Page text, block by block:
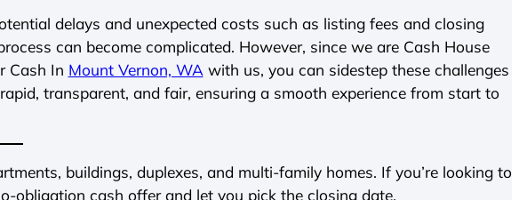
delays and unexpected costs such as listing fees and closing
can become complicated. However, since we are Cash House
Cash In Mount Vernon, WA with us, you can sidestep these challenges
transparent, and fair, ensuring a smooth experience from start to
buildings, duplexes, and multi-family homes. If you’re looking to
obligation cash offer and let you pick the closing date.